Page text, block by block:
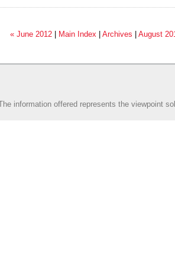
« June 2012 Main Index |Archives |August
information offered represents the viewpoint